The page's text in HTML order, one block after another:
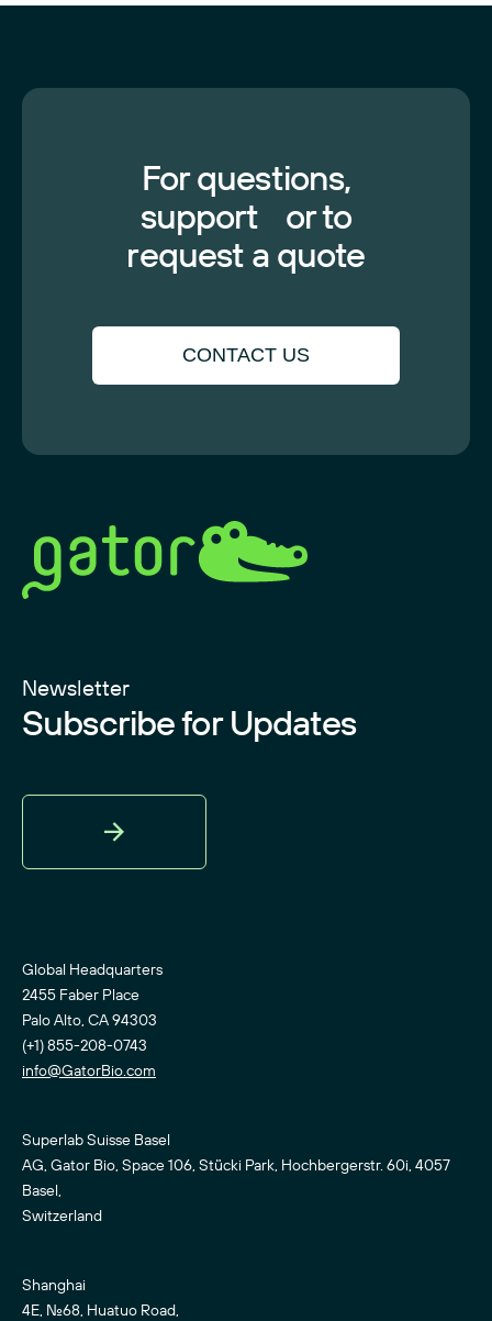
For questions,
support or to
request a quote
CONTACT US
Global Headquarters
2455 Faber Place
Palo Alto, CA 94303
(+1) 855-208-0743
info@GatorBio.com
Superlab Suisse Basel
AG, Gator Bio, Space 106, Stücki Park, Hochbergerstr. 60i, 4057
Basel,
Switzerland
Shanghai
4E, No.68, Huatuo Road,
Newsletter
Subscribe for Updates
Sign
Up